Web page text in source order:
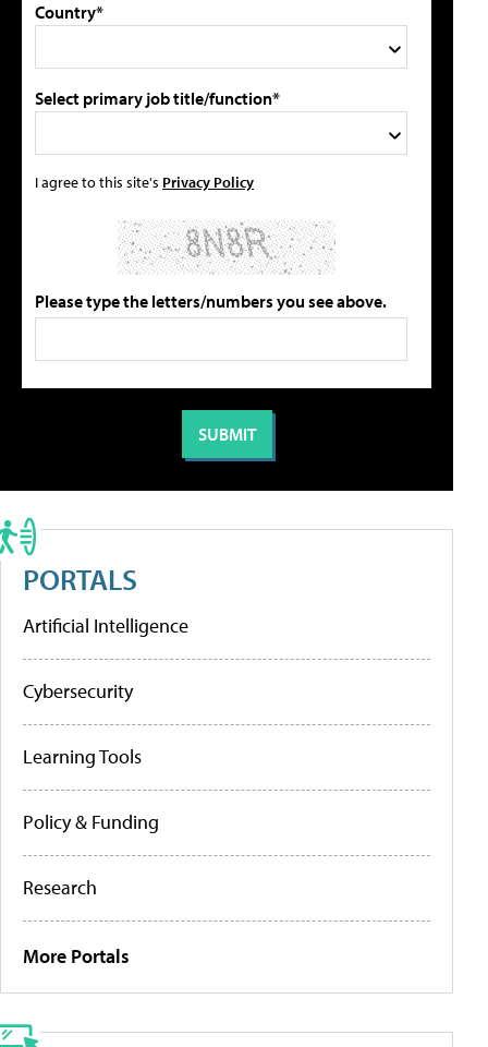
Country*
Select primary job title/function*
I agree to this site's Privacy Policy
Please type the letters/numbers you see above.
PORTALS
Artificial Intelligence
Cybersecurity
Learning Tools
Policy & Funding
Research
More Portals